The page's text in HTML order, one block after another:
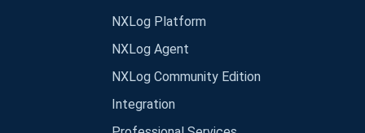
NXLog Platform
NXLog Agent
NXLog Community Edition
Integration